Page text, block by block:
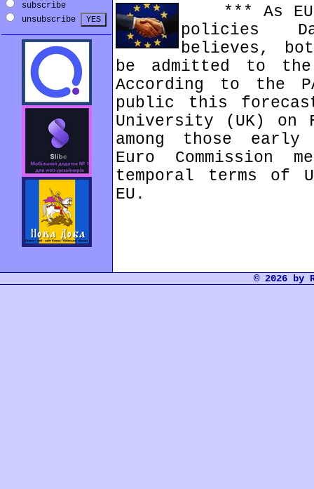
subscribe
unsubscribe
*** As EU
policies
believes,
be admitted to the
According to the
public this
University (UK) on
among those
Euro Commission
temporal terms of
EU.
© 2026 by